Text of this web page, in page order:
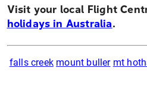
Visit your local Flight
holidays in Australia.
falls creek mount buller mt